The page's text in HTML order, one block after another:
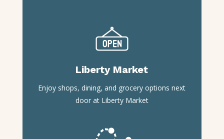
Liberty Market
Enjoy shops, dining, and grocery options next
door at Liberty Market